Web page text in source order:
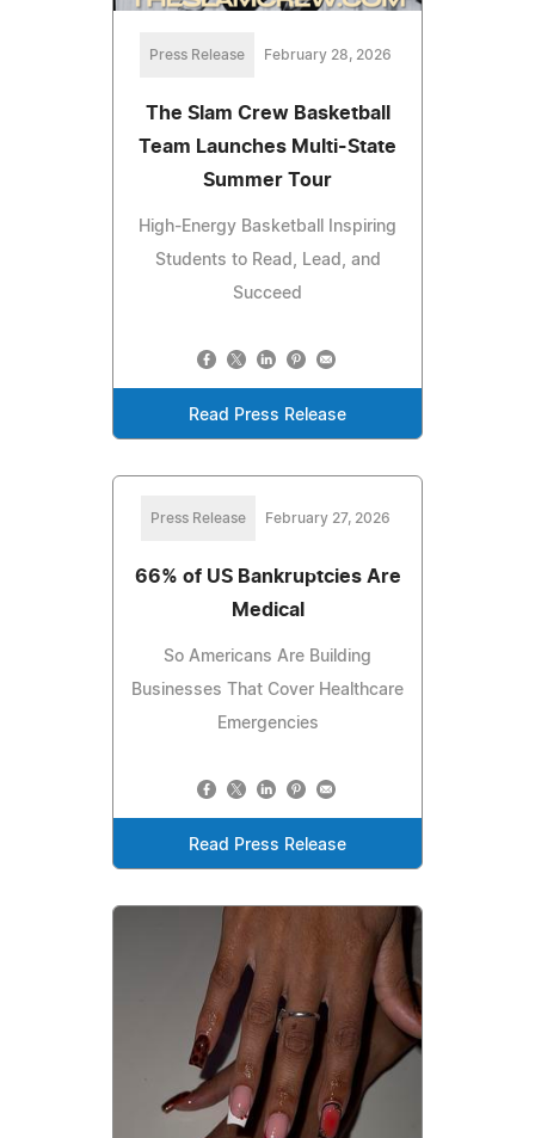
Press Release February 28, 2026
The Slam Crew Basketball
Team Launches Multi-State
Summer Tour
High-Energy Basketball Inspiring
Students to Read, Lead, and
Succeed
Read Press Release
Press Release February 27, 2026
66% of US Bankruptcies Are
Medical
So Americans Are Building
Businesses That Cover Healthcare
Emergencies
Read Press Release